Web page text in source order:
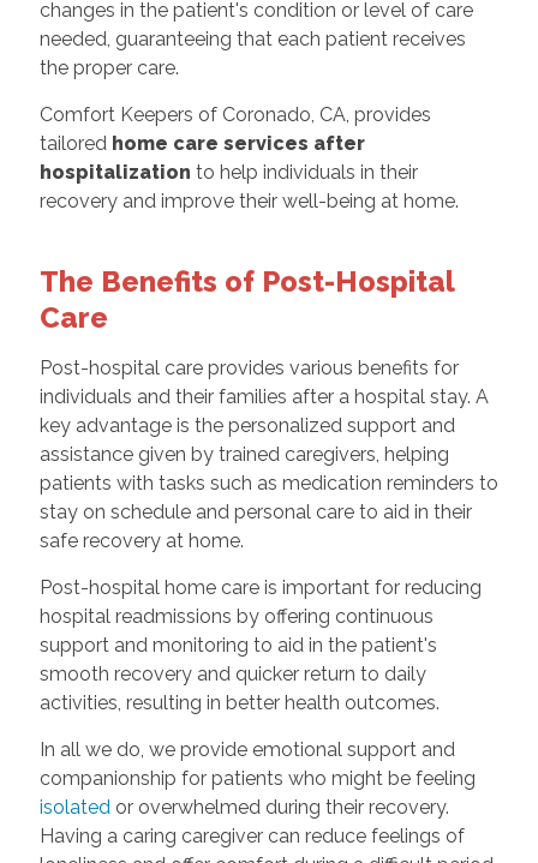
changes in the patient's condition or level of care
needed, guaranteeing that each patient receives
the proper care.
Comfort Keepers of Coronado, CA, provides
tailored home care services after
hospitalization to help individuals in their
recovery and improve their well-being at home.
The Benefits of Post-Hospital
Care
Post-hospital care provides various benefits for
individuals and their families after a hospital stay. A
key advantage is the personalized support and
assistance given by trained caregivers, helping
patients with tasks such as medication reminders to
stay on schedule and personal care to aid in their
safe recovery at home.
Post-hospital home care is important for reducing
hospital readmissions by offering continuous
support and monitoring to aid in the patient's
smooth recovery and quicker return to daily
activities, resulting in better health outcomes.
In all we do, we provide emotional support and
companionship for patients who might be feeling
isolatedor overwhelmed during their recovery.
Having a caring caregiver can reduce feelings of